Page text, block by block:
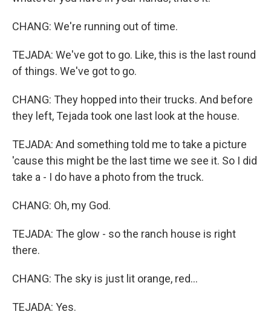
CHANG: We're running out of time.
TEJADA: We've got to go. Like, this is the last round
of things. We've got to go.
CHANG: They hopped into their trucks. And before
they left, Tejada took one last look at the house.
TEJADA: And something told me to take a picture
'cause this might be the last time we see it. So I did
take a - I do have a photo from the truck.
CHANG: Oh, my God.
TEJADA: The glow - so the ranch house is right
there.
CHANG: The sky is just lit orange, red...
TEJADA: Yes.